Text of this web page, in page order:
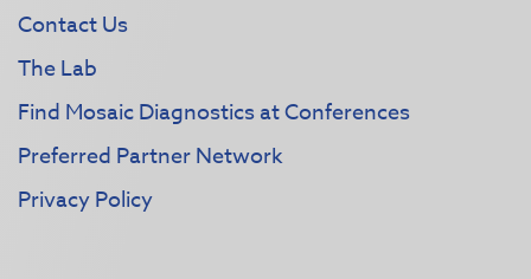
Contact Us
The Lab
Find Mosaic Diagnostics at Conferences
Preferred Partner Network
Privacy Policy